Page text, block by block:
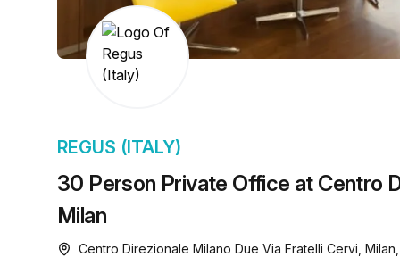
chair, and computer.
30 Person Private Office at Centro
Milan
REGUS (ITALY)
Centro Direzionale Milano Due Via Fratelli Cervi,